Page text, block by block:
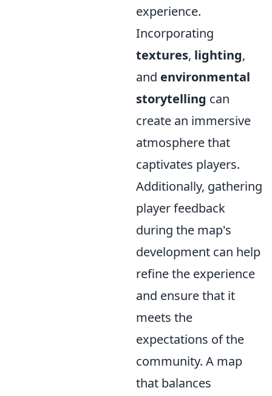
experience.
Incorporating
textures, lighting,
and environmental
storytelling can
create an immersive
atmosphere that
captivates players.
Additionally, gathering
player feedback
during the map's
development can help
refine the experience
and ensure that it
meets the
expectations of the
community. A map
that balances